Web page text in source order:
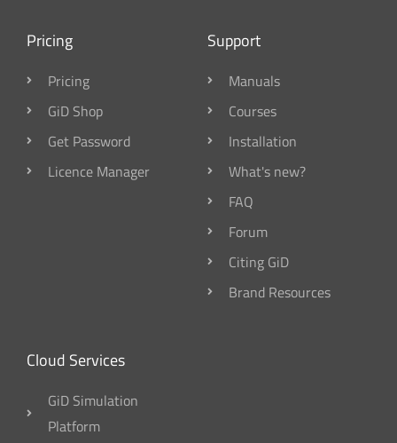
Pricing
Pricing
GiD Shop
Get Password
Licence Manager
Support
Manuals
Courses
Installation
What's new?
FAQ
Forum
Citing GiD
Brand Resources
Cloud Services
GiD Simulation
Platform